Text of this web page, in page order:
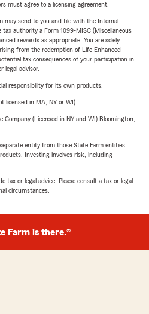
must agree to a licensing agreement.
may send to you and file with the Internal
tax authority a Form 1099-MISC (Miscellaneous
rewards as appropriate. You are solely
from the redemption of Life Enhanced
tax consequences of your participation in
legal advisor.
responsibility for its own products.
licensed in MA, NY or WI)
(Licensed in NY and WI) Bloomington,
entity from those State Farm entities
Investing involves risk, including
tax or legal advice. Please consult a tax or legal
circumstances.
Farm is there.®